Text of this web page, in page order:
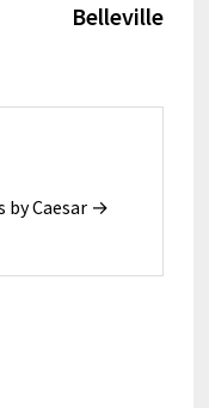
Belleville
by Caesar →